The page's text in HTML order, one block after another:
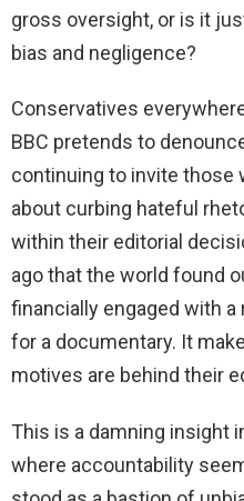
gross oversight, or is it
bias and negligence?
Conservatives
BBC pretends to
continuing to invite those
about curbing hateful
within their editorial
ago that the world found
financially engaged with a
for a documentary. It
motives are behind their
This is a damning insight
where accountability